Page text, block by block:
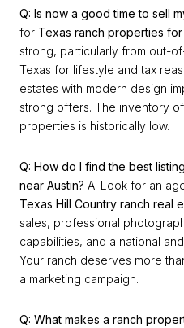
Q: Is now a good time to sell
for Texas ranch properties for
strong, particularly from out-
Texas for lifestyle and tax
estates with modern design
strong offers. The inventory
properties is historically low.
Q: How do I find the best
near Austin? A: Look for an
Texas Hill Country ranch real
sales, professional
capabilities, and a national
Your ranch deserves more
a marketing campaign.
Q: What makes a ranch